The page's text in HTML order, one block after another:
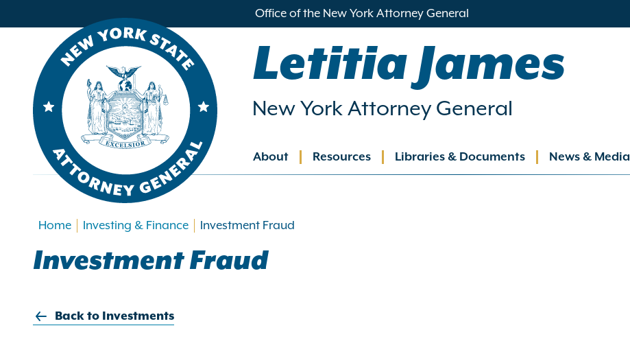
Office of the New York Attorney General
Letitia James
New York Attorney General
Main
About Resources Libraries & Documents News & Media
Home Investing & Finance Investment Fraud
Investment Fraud
Back to Investments